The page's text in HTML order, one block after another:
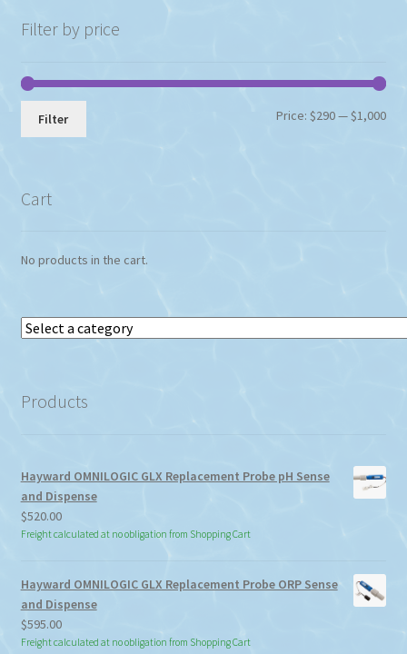
Filter by price
Min
Max
Filter Price:$290—$1,000
Cart
No products in the cart.
Select
Products
Hayward OMNILOGIC GLX Replacement Probe pH Sense
and Dispense
$520.00
Freight calculated at no obligation from Shopping Cart
Hayward OMNILOGIC GLX Replacement Probe ORP Sense
and Dispense
$595.00
Freight calculated at no obligation from Shopping Cart